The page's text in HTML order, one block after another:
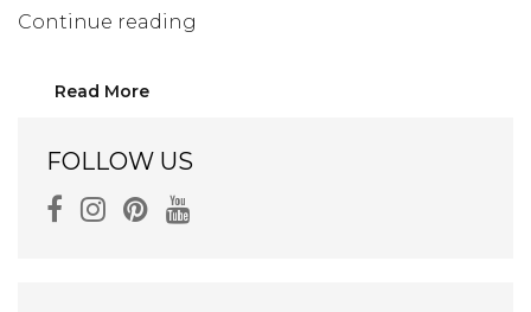
Continue reading
Read More
FOLLOW US